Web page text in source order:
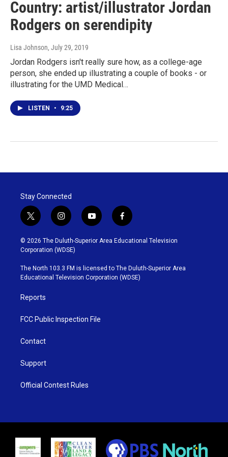
Country: artist/illustrator Jordan
Rodgers on serendipity
Lisa Johnson, July 29, 2019
Jordan Rodgers isn't really sure how, as a college-age
person, she ended up illustrating a couple of books - or
illustrating for the UMD Medical…
LISTEN • 9:25
Stay Connected
t
w
i
t
t
e
r
i
n
s
t
g
r
y
o
u
b
e
f
a
c
o
o
k
© 2026 The Duluth-Superior Area Educational Television
Corporation (WDSE)
The North 103.3 FM is licensed to The Duluth-Superior Area
Educational Television Corporation (WDSE)
Reports
FCC Public Inspection File
Contact
Support
Official Contest Rules